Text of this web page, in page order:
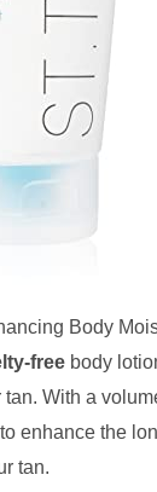
Body
free body
With a
enhance the
tan.